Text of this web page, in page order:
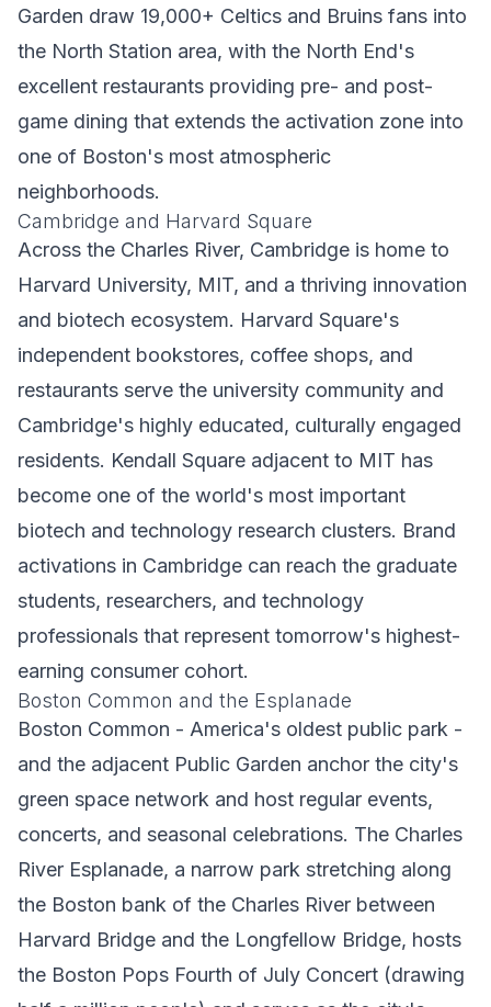
Garden draw 19,000+ Celtics and Bruins fans into
the North Station area, with the North End's
excellent restaurants providing pre- and post-
game dining that extends the activation zone into
one of Boston's most atmospheric
neighborhoods.
Cambridge and Harvard Square
Across the Charles River, Cambridge is home to
Harvard University, MIT, and a thriving innovation
and biotech ecosystem. Harvard Square's
independent bookstores, coffee shops, and
restaurants serve the university community and
Cambridge's highly educated, culturally engaged
residents. Kendall Square adjacent to MIT has
become one of the world's most important
biotech and technology research clusters. Brand
activations in Cambridge can reach the graduate
students, researchers, and technology
professionals that represent tomorrow's highest-
earning consumer cohort.
Boston Common and the Esplanade
Boston Common - America's oldest public park -
and the adjacent Public Garden anchor the city's
green space network and host regular events,
concerts, and seasonal celebrations. The Charles
River Esplanade, a narrow park stretching along
the Boston bank of the Charles River between
Harvard Bridge and the Longfellow Bridge, hosts
the Boston Pops Fourth of July Concert (drawing